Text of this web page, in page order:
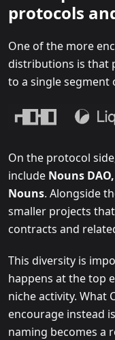
protocols
One of the more
distributions is that
to a single segment
On the protocol
include Nouns
Nouns. Alongside
smaller projects
contracts and
This diversity is
happens at the top
niche activity. What
encourage instead
naming becomes a